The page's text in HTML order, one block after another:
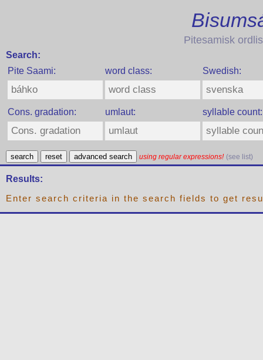
Pitesamisk
Search:
Pite Saami:
word class: Swedish:
Cons. gradation: umlaut: syllable count:
search reset advanced search using regular expressions! (see list)
Results:
Enter search criteria in the search fields to get